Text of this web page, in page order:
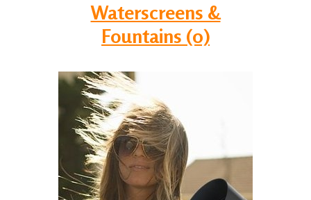
Waterscreens &
Fountains (0)